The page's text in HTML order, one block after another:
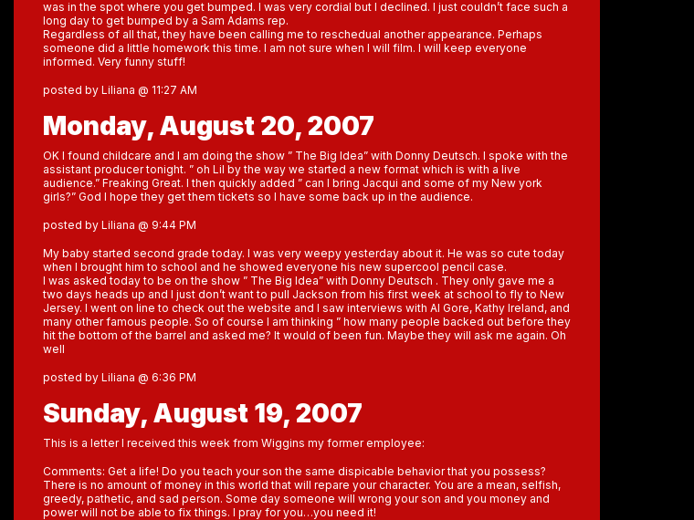
was in the spot where you get bumped. I was very cordial but I declined. I just couldn’t face such a
long day to get bumped by a Sam Adams rep.
Regardless of all that, they have been calling me to reschedual another appearance. Perhaps
someone did a little homework this time. I am not sure when I will film. I will keep everyone
informed. Very funny stuff!
posted by Liliana @ 11:27 AM
Monday, August 20, 2007
OK I found childcare and I am doing the show ” The Big Idea” with Donny Deutsch. I spoke with the
assistant producer tonight. ” oh Lil by the way we started a new format which is with a live
audience.” Freaking Great. I then quickly added ” can I bring Jacqui and some of my New york
girls?” God I hope they get them tickets so I have some back up in the audience.
posted by Liliana @ 9:44 PM
My baby started second grade today. I was very weepy yesterday about it. He was so cute today
when I brought him to school and he showed everyone his new supercool pencil case.
I was asked today to be on the show ” The Big Idea” with Donny Deutsch . They only gave me a
two days heads up and I just don’t want to pull Jackson from his first week at school to fly to New
Jersey. I went on line to check out the website and I saw interviews with Al Gore, Kathy Ireland, and
many other famous people. So of course I am thinking ” how many people backed out before they
hit the bottom of the barrel and asked me? It would of been fun. Maybe they will ask me again. Oh
well
posted by Liliana @ 6:36 PM
Sunday, August 19, 2007
This is a letter I received this week from Wiggins my former employee:
Comments: Get a life! Do you teach your son the same dispicable behavior that you possess?
There is no amount of money in this world that will repare your character. You are a mean, selfish,
greedy, pathetic, and sad person. Some day someone will wrong your son and you money and
power will not be able to fix things. I pray for you…you need it!